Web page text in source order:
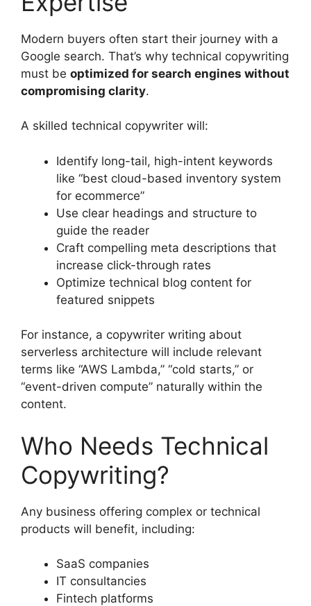
Modern buyers often start their journey with a
Google search. That’s why technical copywriting
must be optimized for search engines without
compromising clarity.
A skilled technical copywriter will:
Identify long-tail, high-intent keywords
like “best cloud-based inventory system
for ecommerce”
Use clear headings and structure to
guide the reader
Craft compelling meta descriptions that
increase click-through rates
Optimize technical blog content for
featured snippets
For instance, a copywriter writing about
serverless architecture will include relevant
terms like “AWS Lambda,” “cold starts,” or
“event-driven compute” naturally within the
content.
Who Needs Technical
Copywriting?
Any business offering complex or technical
products will benefit, including:
SaaS companies
IT consultancies
Fintech platforms